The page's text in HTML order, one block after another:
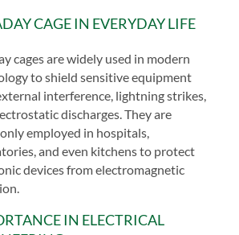
CAGE IN EVERYDAY LIFE
cages are widely used in modern
to shield sensitive equipment
interference, lightning strikes,
discharges. They are
employed in hospitals,
and even kitchens to protect
devices from electromagnetic
IN ELECTRICAL